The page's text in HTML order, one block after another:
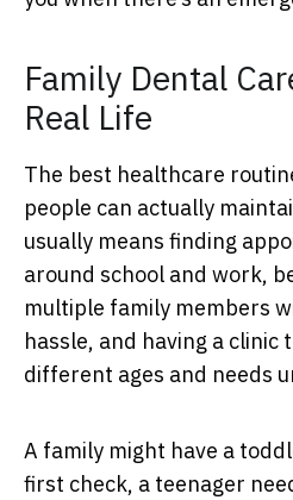
Family Dental
Real Life
The best healthcare
people can actually
usually means finding
around school and work,
multiple family members
hassle, and having a clinic
different ages and needs
A family might have a
first check, a teenager